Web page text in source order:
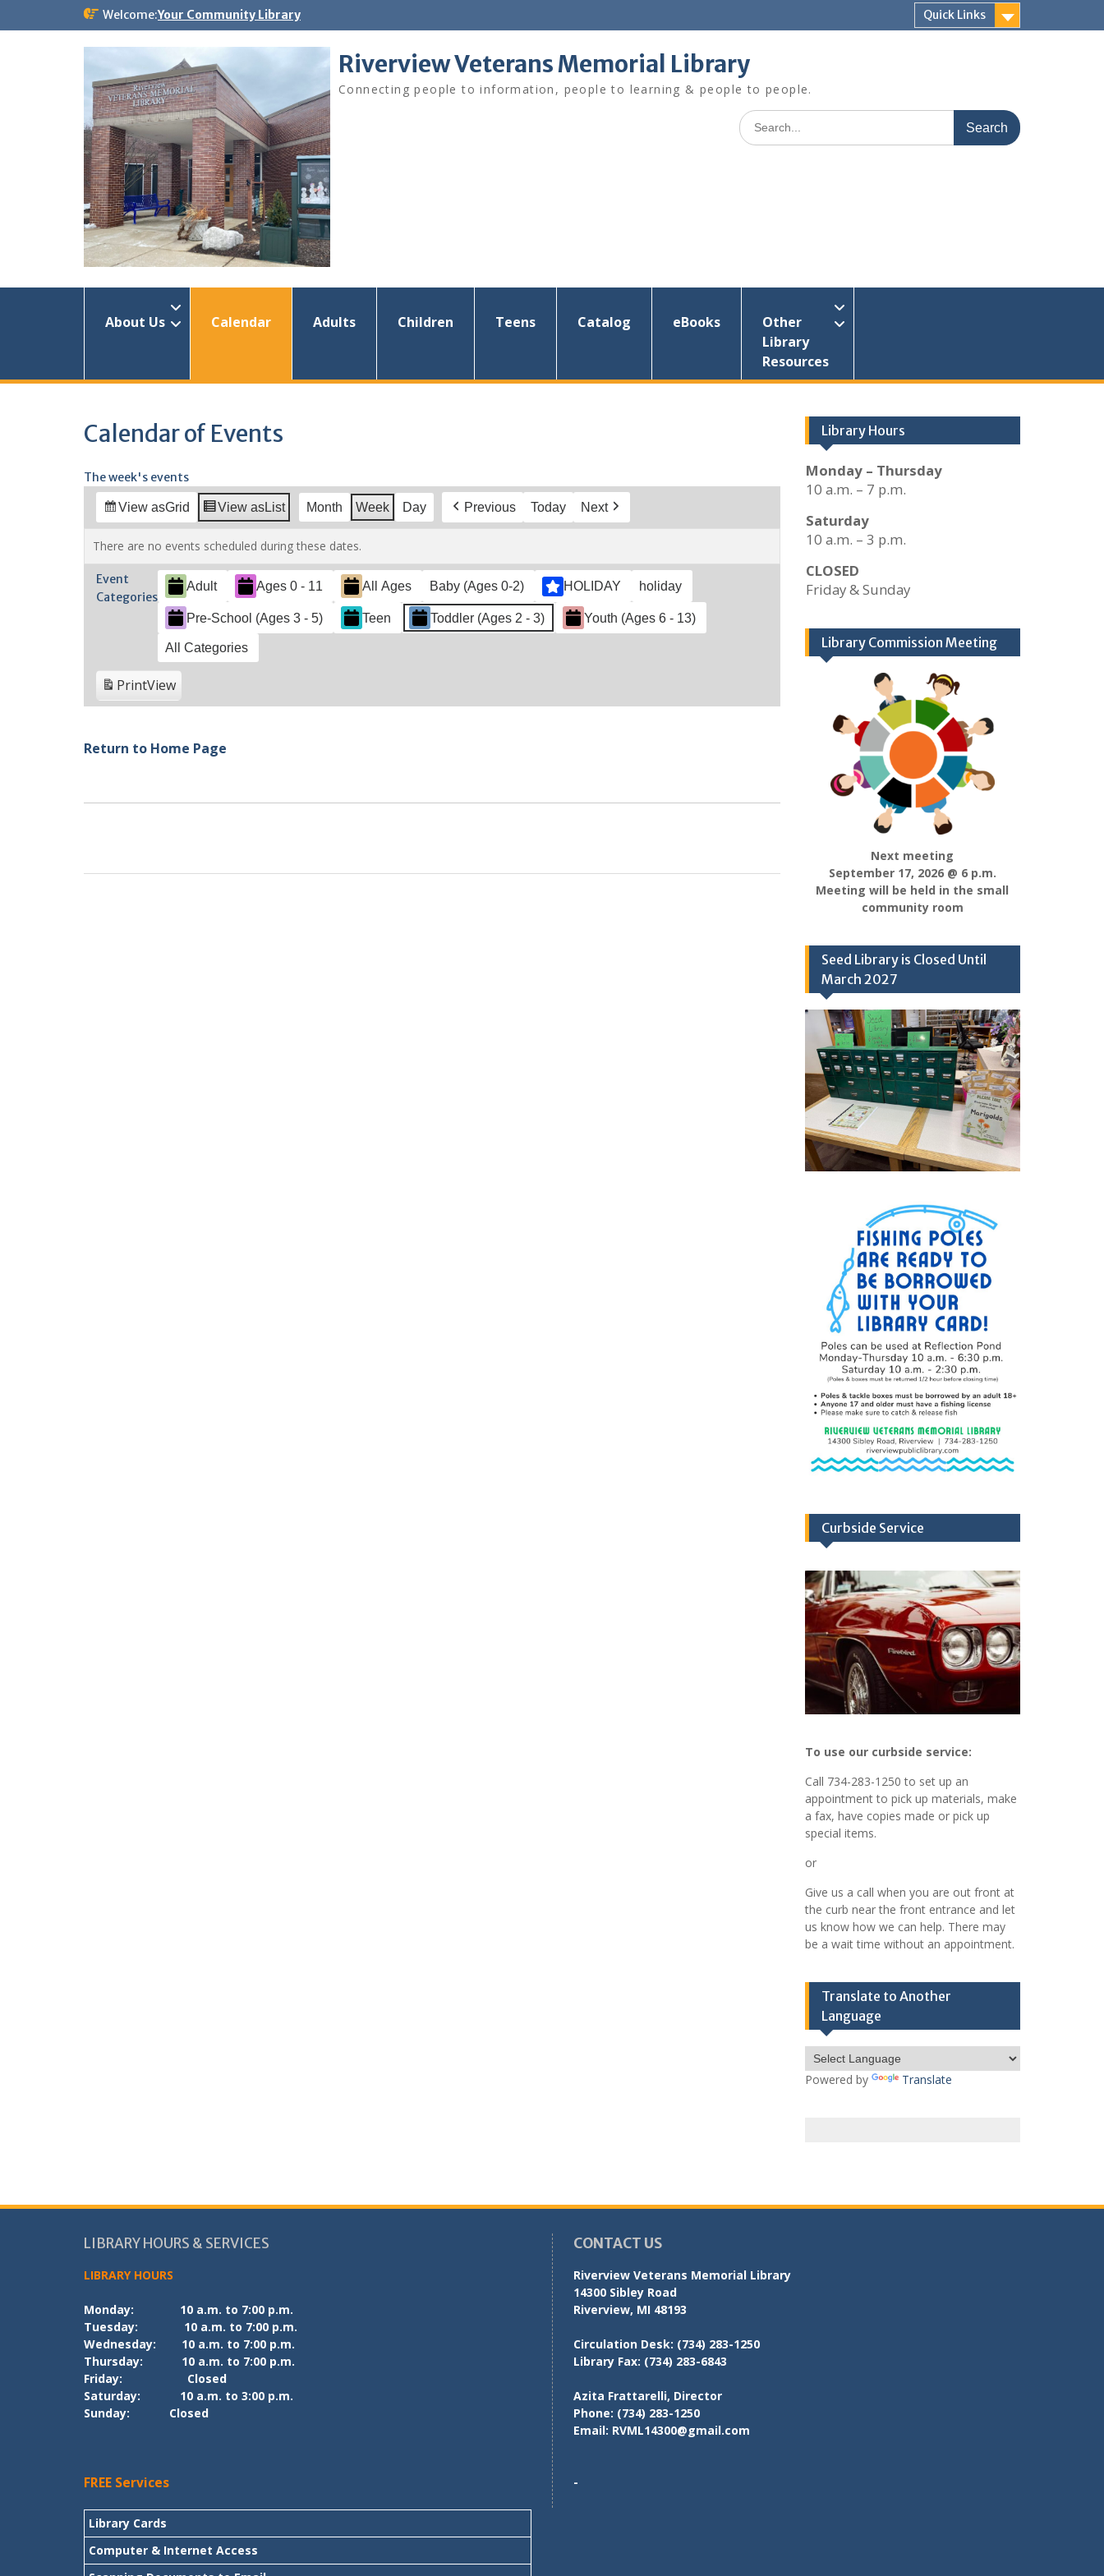
Welcome:Your Community Library Quick Links
Riverview Veterans Memorial Library
Connecting people to information, people to learning & people to people.
Search
for:
About Us Calendar Adults Children Teens Catalog eBooks
Other
Library
Resources
Calendar of Events
The week's events
View asGrid View asList Month Week Day Previous Today Next
There are no events scheduled during these dates.
Event
Categories
Adult Ages 0 - 11 All Ages Baby (Ages 0-2) HOLIDAY holiday
Pre-School (Ages 3 - 5) Teen Toddler (Ages 2 - 3) Youth (Ages 6 - 13)
All Categories
PrintView
Return to Home Page
Library Hours
Monday – Thursday
10 a.m. – 7 p.m.
Saturday
10 a.m. – 3 p.m.
CLOSED
Friday & Sunday
Library Commission Meeting
Next meeting
September 17, 2026 @ 6 p.m.
Meeting will be held in the small
community room
Seed Library is Closed Until
March 2027
Curbside Service
To use our curbside service:
Call 734-283-1250 to set up an
appointment to pick up materials, make
a fax, have copies made or pick up
special items.
or
Give us a call when you are out front at
the curb near the front entrance and let
us know how we can help. There may
be a wait time without an appointment.
Translate to Another
Language
Powered by Translate
LIBRARY HOURS & SERVICES
LIBRARY HOURS
Monday:
10 a.m. to 7:00 p.m.
Tuesday:
10 a.m. to 7:00 p.m.
Wednesday:
10 a.m. to 7:00 p.m.
Thursday:
10 a.m. to 7:00 p.m.
Friday:
Closed
Saturday:
10 a.m. to 3:00 p.m.
Sunday:
Closed
FREE Services
Library Cards
Computer & Internet Access
CONTACT US
Riverview Veterans Memorial Library
14300 Sibley Road
Riverview, MI 48193
Circulation Desk: (734) 283-1250
Library Fax: (734) 283-6843
Azita Frattarelli, Director
Phone: (734) 283-1250
Email: RVML14300@gmail.com
-